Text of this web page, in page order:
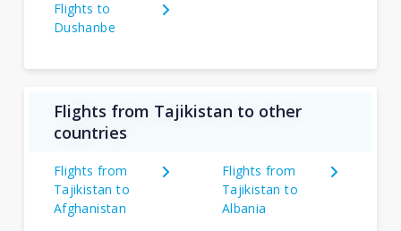
Flights to
Dushanbe
Flights from Tajikistan to other
countries
Flights from
Tajikistan to
Afghanistan
Flights from
Tajikistan to
Albania